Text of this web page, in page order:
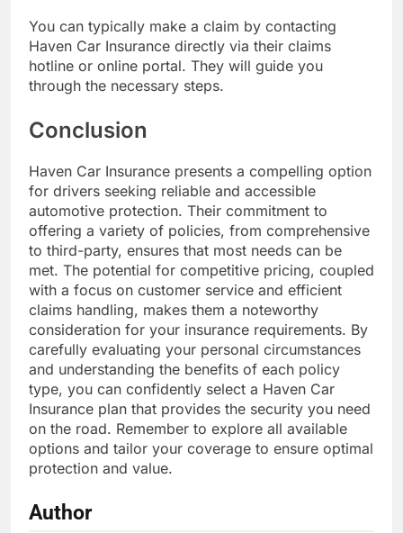
You can typically make a claim by contacting
Haven Car Insurance directly via their claims
hotline or online portal. They will guide you
through the necessary steps.
Conclusion
Haven Car Insurance presents a compelling option
for drivers seeking reliable and accessible
automotive protection. Their commitment to
offering a variety of policies, from comprehensive
to third-party, ensures that most needs can be
met. The potential for competitive pricing, coupled
with a focus on customer service and efficient
claims handling, makes them a noteworthy
consideration for your insurance requirements. By
carefully evaluating your personal circumstances
and understanding the benefits of each policy
type, you can confidently select a Haven Car
Insurance plan that provides the security you need
on the road. Remember to explore all available
options and tailor your coverage to ensure optimal
protection and value.
Author